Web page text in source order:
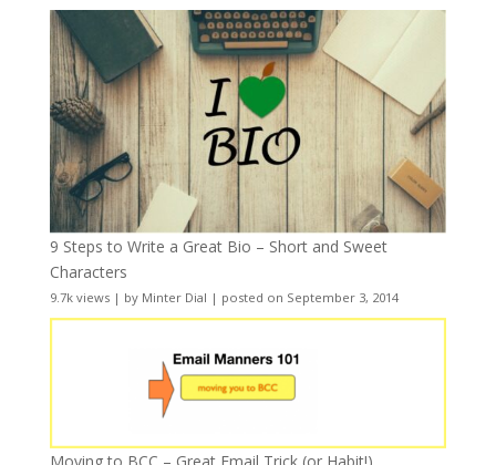
9 Steps to Write a Great Bio – Short and Sweet
Characters
9.7k views| by Minter Dial | posted on September 3, 2014